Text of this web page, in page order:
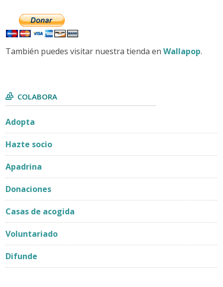
También puedes visitar nuestra tienda enWallapop.
COLABORA
Adopta
Hazte socio
Apadrina
Donaciones
Casas de acogida
Voluntariado
Difunde